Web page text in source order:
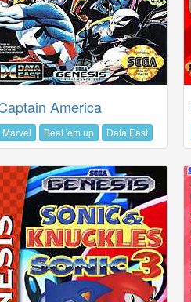
America
Marvel Beat 'em up Data East